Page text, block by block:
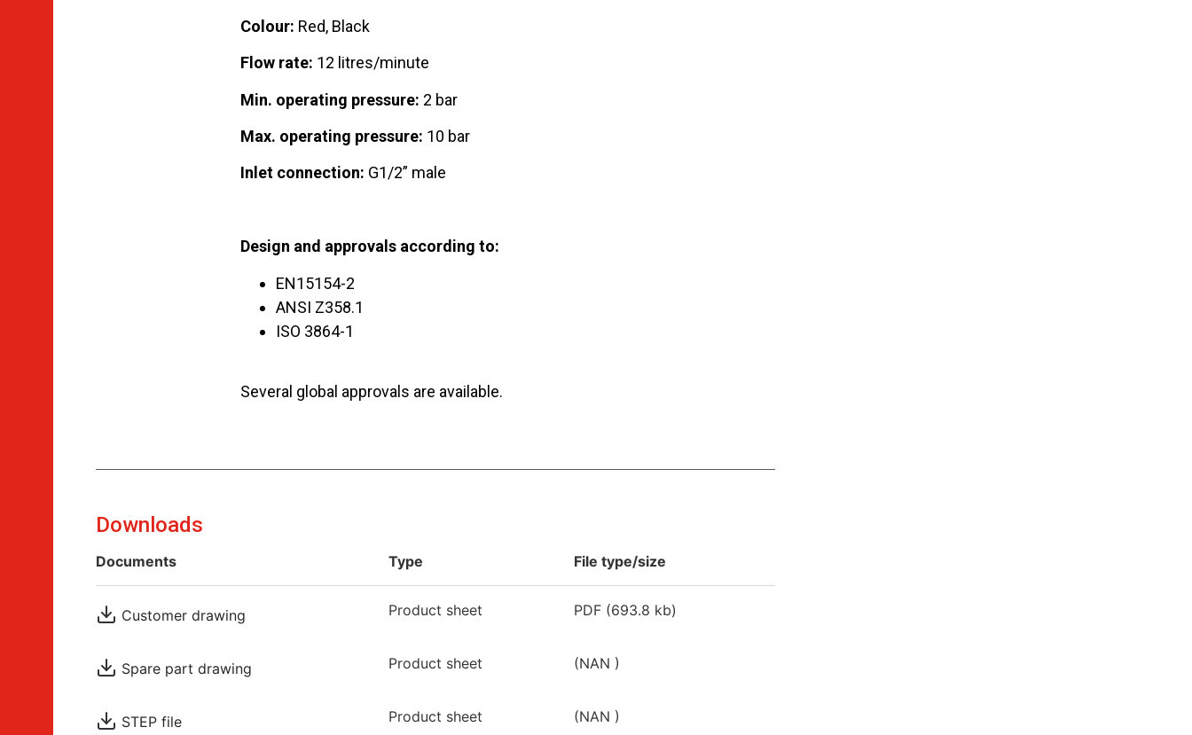
Colour: Red, Black
Flow rate: 12 litres/minute
Min. operating pressure: 2 bar
Max. operating pressure: 10 bar
Inlet connection: G1/2” male
Design and approvals according to:
EN15154-2
ANSI Z358.1
ISO 3864-1
Several global approvals are available.
Downloads
Documents Type File type/size
Customer drawing Product sheet PDF(693.8 kb)
Spare part drawing Product sheet (NAN )
STEP file Product sheet (NAN )